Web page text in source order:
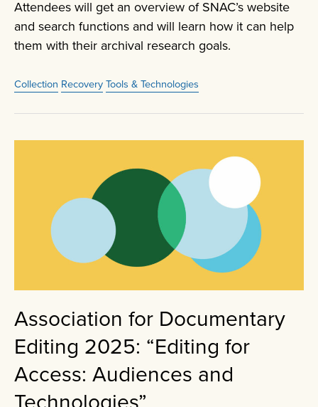
Attendees will get an overview of SNAC’s website
and search functions and will learn how it can help
them with their archival research goals.
Collection RecoveryTools & Technologies
Association for Documentary
Editing 2025: “Editing for
Access: Audiences and